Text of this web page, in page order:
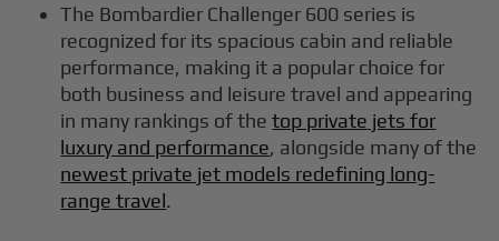
The Bombardier Challenger 600 series is
recognized for its spacious cabin and reliable
performance, making it a popular choice for
both business and leisure travel and appearing
in many rankings of thetop private jets for
luxury and performance, alongside many of the
newest private jet models redefining long-
range travel.